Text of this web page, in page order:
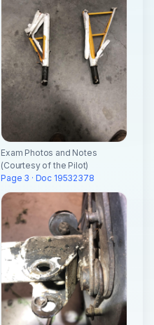
Exam Photos and Notes
(Courtesy of the Pilot)
Page 3 · Doc 19532378